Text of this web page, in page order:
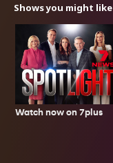
Shows you might like
Watch now on 7plus